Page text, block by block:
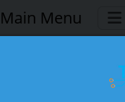
Main Menu